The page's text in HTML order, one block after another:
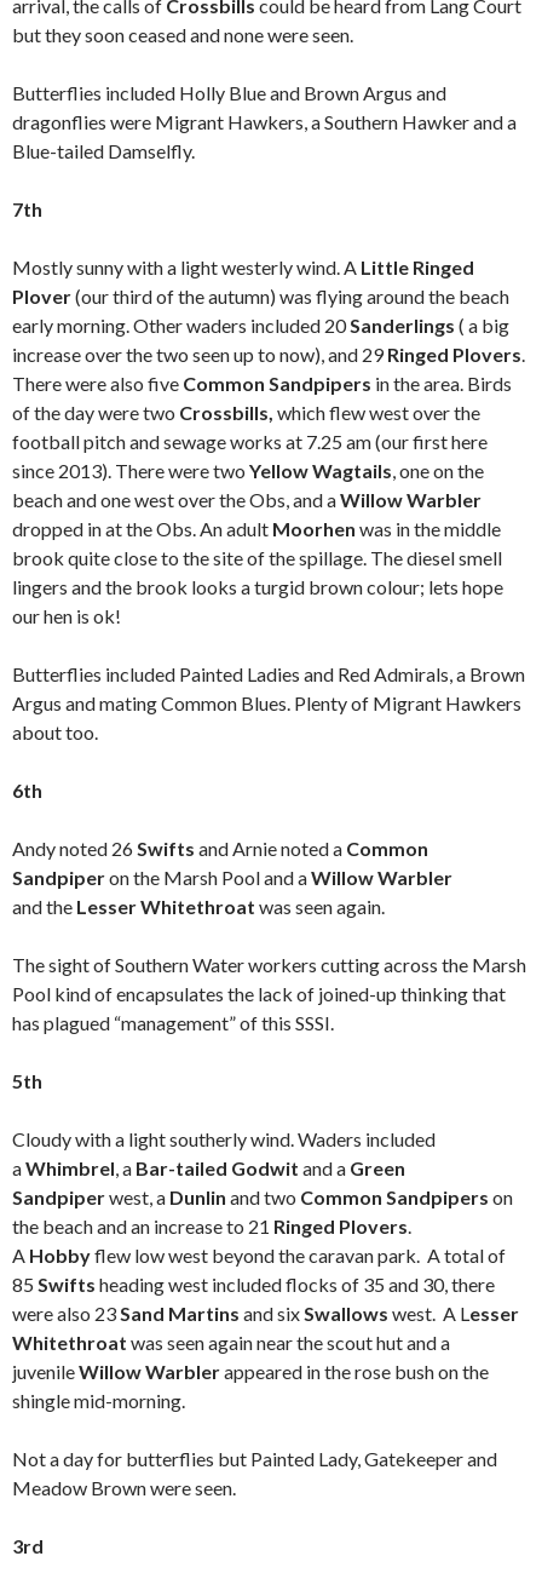
arrival, the calls of Crossbills could be heard from Lang Court
but they soon ceased and none were seen.
Butterflies included Holly Blue and Brown Argus and
dragonflies were Migrant Hawkers, a Southern Hawker and a
Blue-tailed Damselfly.
7th
Mostly sunny with a light westerly wind. A Little Ringed
Plover(our third of the autumn) was flying around the beach
early morning. Other waders included 20Sanderlings ( a big
increase over the two seen up to now), and 29Ringed Plovers.
There were also five Common Sandpipers in the area. Birds
of the day were two Crossbills, which flew west over the
football pitch and sewage works at 7.25 am (our first here
since 2013). There were two Yellow Wagtails, one on the
beach and one west over the Obs, and aWillow Warbler
dropped in at the Obs. An adult Moorhen was in the middle
brook quite close to the site of the spillage. The diesel smell
lingers and the brook looks a turgid brown colour; lets hope
our hen is ok!
Butterflies included Painted Ladies and Red Admirals, a Brown
Argus and mating Common Blues. Plenty of Migrant Hawkers
about too.
6th
Andy noted 26Swifts and Arnie noted a Common
Sandpiperon the Marsh Pool and aWillow Warbler
and the Lesser Whitethroat was seen again.
The sight of Southern Water workers cutting across the Marsh
Pool kind of encapsulates the lack of joined-up thinking that
has plagued “management” of this SSSI.
5th
Cloudy with a light southerly wind. Waders included
aWhimbrel, a Bar-tailed Godwit and a Green
Sandpiperwest, a Dunlin and two Common Sandpipers on
the beach and an increase to 21 Ringed Plovers.
A Hobbyflew low west beyond the caravan park. A total of
85 Swifts heading west included flocks of 35 and 30, there
were also 23Sand Martins and sixSwallows west. A Lesser
Whitethroat was seen again near the scout hut and a
juvenileWillow Warblerappeared in the rose bush on the
shingle mid-morning.
Not a day for butterflies but Painted Lady, Gatekeeper and
Meadow Brown were seen.
3rd